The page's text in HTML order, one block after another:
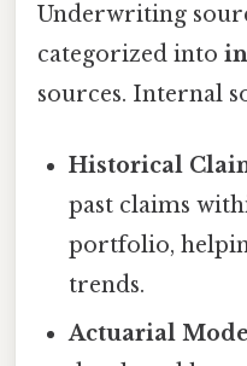
Underwriting
categorized into
sources. Internal
Historical
past claims
portfolio,
trends.
Actuarial